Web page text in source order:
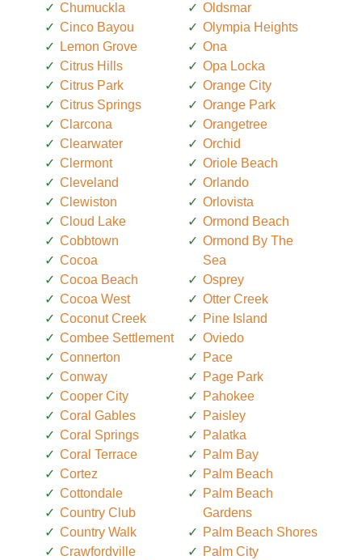
Chumuckla
Cinco Bayou
Lemon Grove
Citrus Hills
Citrus Park
Citrus Springs
Clarcona
Clearwater
Clermont
Cleveland
Clewiston
Cloud Lake
Cobbtown
Cocoa
Cocoa Beach
Cocoa West
Coconut Creek
Combee Settlement
Connerton
Conway
Cooper City
Coral Gables
Coral Springs
Coral Terrace
Cortez
Cottondale
Country Club
Country Walk
Crawfordville
Oldsmar
Olympia Heights
Ona
Opa Locka
Orange City
Orange Park
Orangetree
Orchid
Oriole Beach
Orlando
Orlovista
Ormond Beach
Ormond By The
Sea
Osprey
Otter Creek
Pine Island
Oviedo
Pace
Page Park
Pahokee
Paisley
Palatka
Palm Bay
Palm Beach
Palm Beach
Gardens
Palm Beach Shores
Palm City